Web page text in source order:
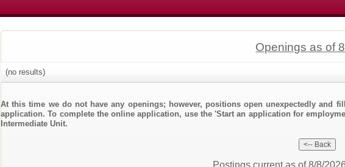
Openings as of
(no results)
At this time we do not have any openings; however, positions open unexpectedly
application. To complete the online application, use the 'Start an application for
Intermediate Unit.
Postings current as of 8/8/